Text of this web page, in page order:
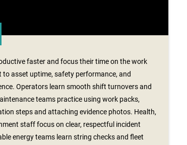
faster and focus their time on the work
asset uptime, safety performance, and
Operators learn smooth shift turnovers and
teams practice using work packs,
steps and attaching evidence photos. Health,
staff focus on clear, respectful incident
energy teams learn string checks and fleet